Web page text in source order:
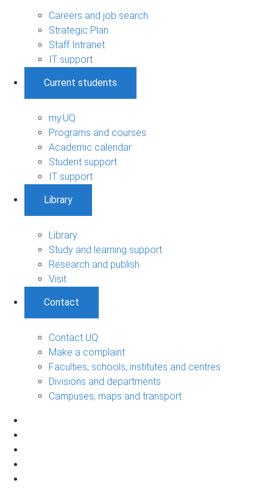
Careers and job search
Strategic Plan
Staff Intranet
IT support
Current students
my.UQ
Programs and courses
Academic calendar
Student support
IT support
Library
Library
Study and learning support
Research and publish
Visit
Contact
Contact UQ
Make a complaint
Faculties, schools, institutes and centres
Divisions and departments
Campuses, maps and transport